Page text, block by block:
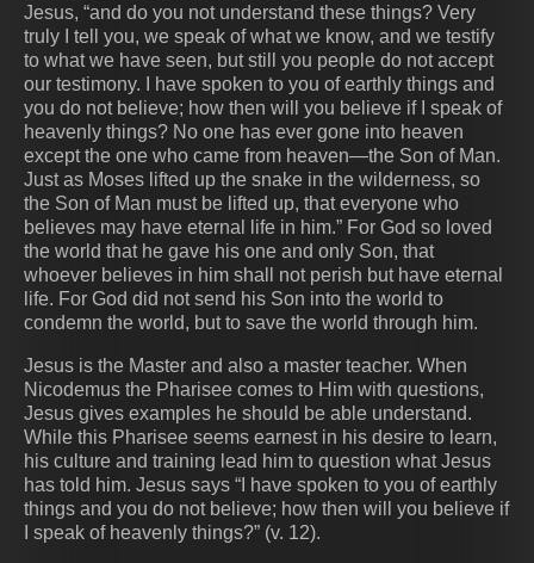
Jesus, “and do you not understand these things? Very
truly I tell you, we speak of what we know, and we testify
to what we have seen, but still you people do not accept
our testimony. I have spoken to you of earthly things and
you do not believe; how then will you believe if I speak of
heavenly things? No one has ever gone into heaven
except the one who came from heaven—the Son of Man.
Just as Moses lifted up the snake in the wilderness, so
the Son of Man must be lifted up, that everyone who
believes may have eternal life in him.” For God so loved
the world that he gave his one and only Son, that
whoever believes in him shall not perish but have eternal
life. For God did not send his Son into the world to
condemn the world, but to save the world through him.
Jesus is the Master and also a master teacher. When
Nicodemus the Pharisee comes to Him with questions,
Jesus gives examples he should be able understand.
While this Pharisee seems earnest in his desire to learn,
his culture and training lead him to question what Jesus
has told him. Jesus says “I have spoken to you of earthly
things and you do not believe; how then will you believe if
I speak of heavenly things?” (v. 12).